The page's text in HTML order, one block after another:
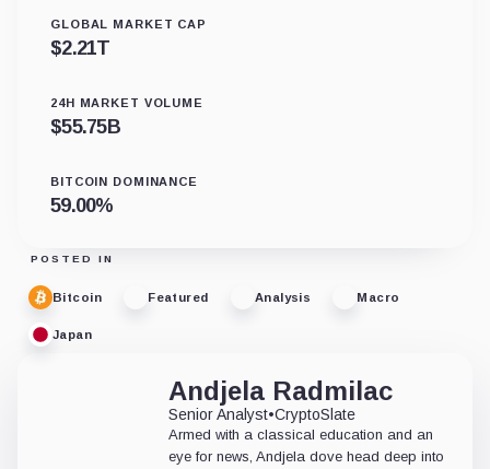
GLOBAL MARKET CAP
$2.21T
24H MARKET VOLUME
$55.75B
BITCOIN DOMINANCE
59.00%
POSTED IN
Bitcoin Featured Analysis Macro
Japan
Andjela Radmilac
Senior Analyst•CryptoSlate
Armed with a classical education and an
eye for news, Andjela dove head deep into